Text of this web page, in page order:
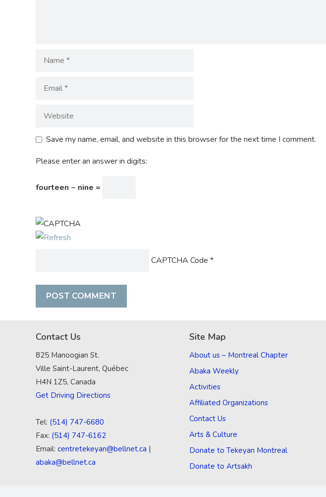
Save my name, email, and website in this browser for the next time I comment.
Please enter an answer in digits:
fourteen − nine =
CAPTCHA Code *
Contact Us
825 Manoogian St.
Ville Saint-Laurent, Québec
H4N 1Z5, Canada
Get Driving Directions
Tel: (514) 747-6680
Fax: (514) 747-6162
Email: centretekeyan@bellnet.ca |
abaka@bellnet.ca
Site Map
About us – Montreal Chapter
Abaka Weekly
Activities
Affiliated Organizations
Contact Us
Arts & Culture
Donate to Tekeyan Montreal
Donate to Artsakh